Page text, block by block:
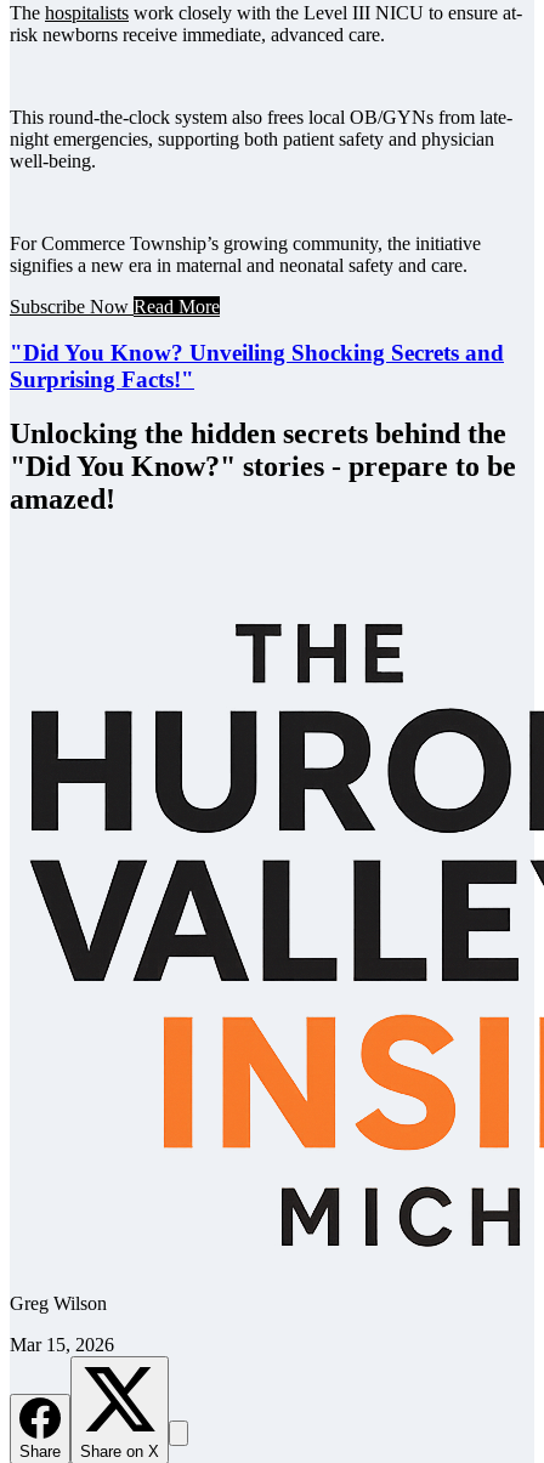
The hospitalists work closely with the Level III NICU to ensure at-
risk newborns receive immediate, advanced care.
This round-the-clock system also frees local OB/GYNs from late-
night emergencies, supporting both patient safety and physician
well-being.
For Commerce Township’s growing community, the initiative
signifies a new era in maternal and neonatal safety and care.
Subscribe Now Read More
"Did You Know? Unveiling Shocking Secrets and
Surprising Facts!"
Unlocking the hidden secrets behind the
"Did You Know?" stories - prepare to be
amazed!
Greg Wilson
Mar 15, 2026
Share Share on X